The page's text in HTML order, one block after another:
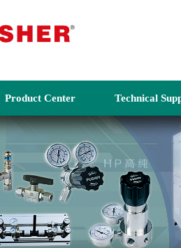
Product Center Technical